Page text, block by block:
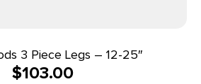
3 Piece Legs – 12-25″
$103.00